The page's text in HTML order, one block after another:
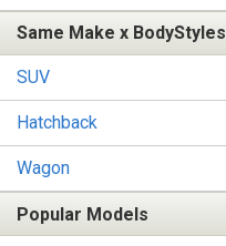
Same Make x BodyStyles
SUV
Hatchback
Wagon
Popular Models